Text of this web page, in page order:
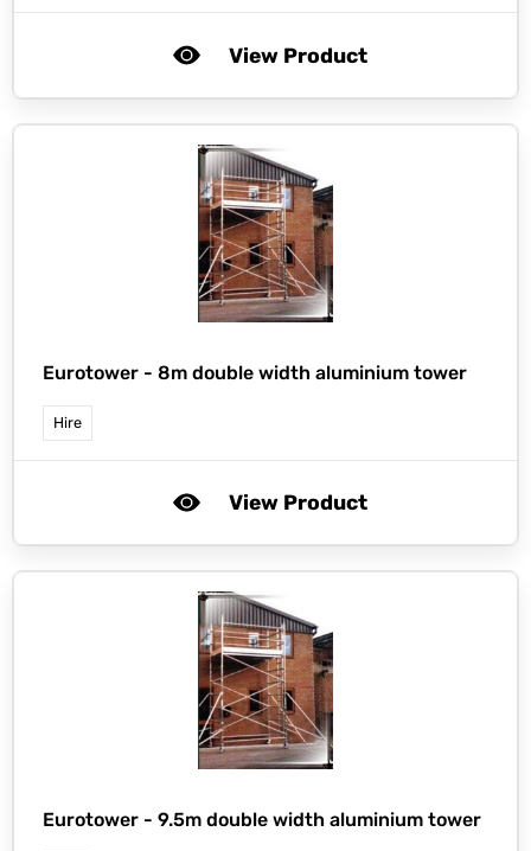
View Product
Eurotower - 8m double width aluminium tower
Hire
View Product
Eurotower - 9.5m double width aluminium tower